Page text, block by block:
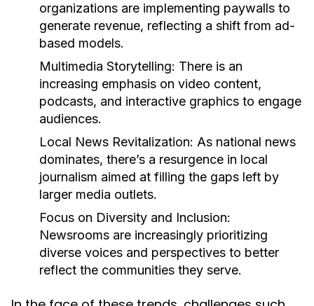
organizations are implementing paywalls to
generate revenue, reflecting a shift from ad-
based models.
Multimedia Storytelling: There is an
increasing emphasis on video content,
podcasts, and interactive graphics to engage
audiences.
Local News Revitalization: As national news
dominates, there’s a resurgence in local
journalism aimed at filling the gaps left by
larger media outlets.
Focus on Diversity and Inclusion:
Newsrooms are increasingly prioritizing
diverse voices and perspectives to better
reflect the communities they serve.